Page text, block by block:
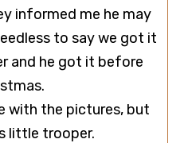
informed me he may
to say we got it
and he got it before
with the pictures, but
little trooper.